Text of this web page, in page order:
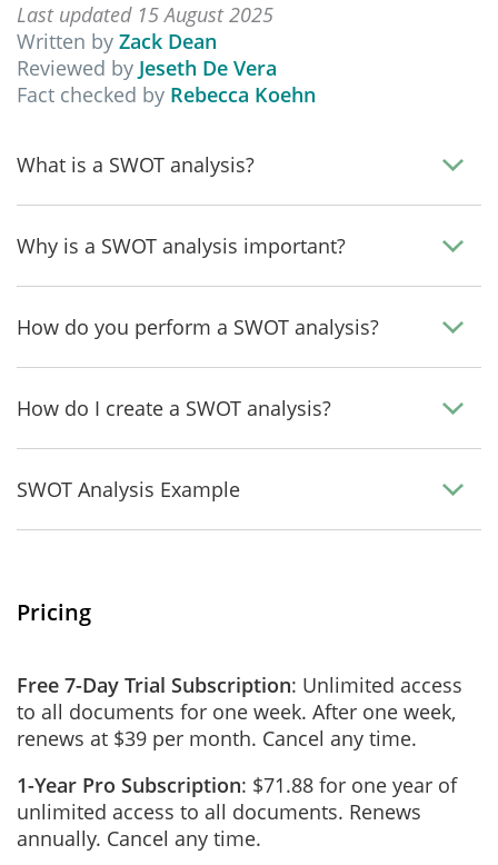
Last updated 15 August 2025
Written by Zack Dean
Reviewed by Jeseth De Vera
Fact checked by Rebecca Koehn
What is a SWOT analysis?
Why is a SWOT analysis important?
How do you perform a SWOT analysis?
How do I create a SWOT analysis?
SWOT Analysis Example
Pricing
Free 7-Day Trial Subscription: Unlimited access
to all documents for one week. After one week,
renews at $39 per month. Cancel any time.
1-Year Pro Subscription: $71.88 for one year of
unlimited access to all documents. Renews
annually. Cancel any time.